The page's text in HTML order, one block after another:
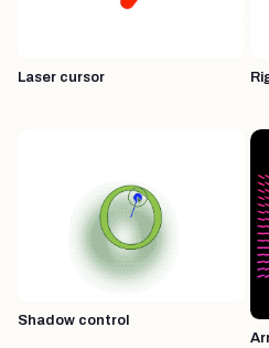
Laser cursor
Shadow control